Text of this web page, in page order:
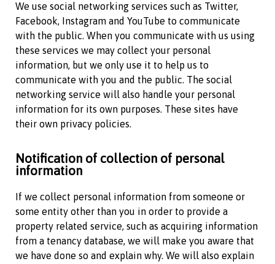
We use social networking services such as Twitter,
Facebook, Instagram and YouTube to communicate
with the public. When you communicate with us using
these services we may collect your personal
information, but we only use it to help us to
communicate with you and the public. The social
networking service will also handle your personal
information for its own purposes. These sites have
their own privacy policies.
Notification of collection of personal
information
If we collect personal information from someone or
some entity other than you in order to provide a
property related service, such as acquiring information
from a tenancy database, we will make you aware that
we have done so and explain why. We will also explain